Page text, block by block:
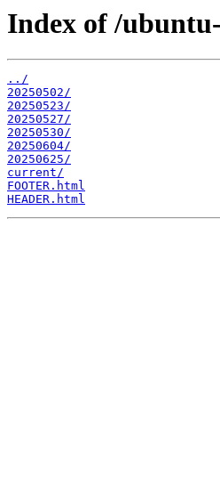
Index of /
../
20250502/
20250523/
20250527/
20250530/
20250604/
20250625/
current/
FOOTER.html
HEADER.html